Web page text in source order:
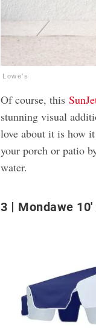
Lowe's
Of course, this
stunning visual
love about it is how
your porch or patio
water.
3 Mondawe